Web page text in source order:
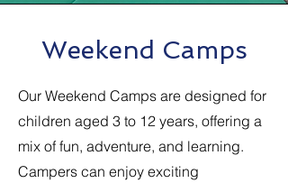
Weekend Camps
Our Weekend Camps are designed for
children aged 3 to 12 years, offering a
mix of fun, adventure, and learning.
Campers can enjoy exciting